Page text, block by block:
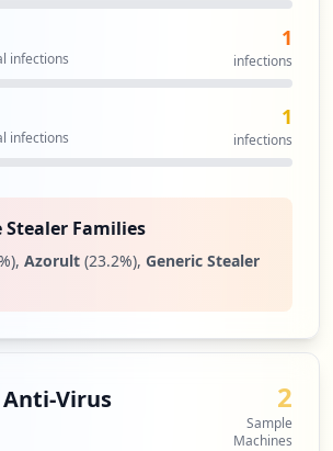
infections
1
infections
infections
1
infections
Stealer Families
, Azorult (23.2%), Generic Stealer
Virus
2
Sample
Machines